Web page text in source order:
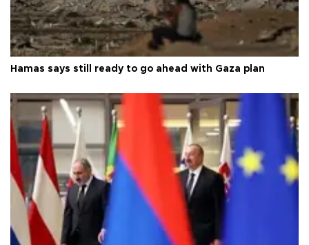
Hamas says still ready to go ahead with Gaza plan